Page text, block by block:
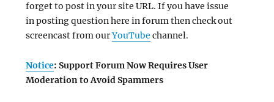
forget to post in your site URL. If you have issue
in posting question here in forum then check out
screencast from ourYouTube channel.
Notice: Support Forum Now Requires User
Moderation to Avoid Spammers